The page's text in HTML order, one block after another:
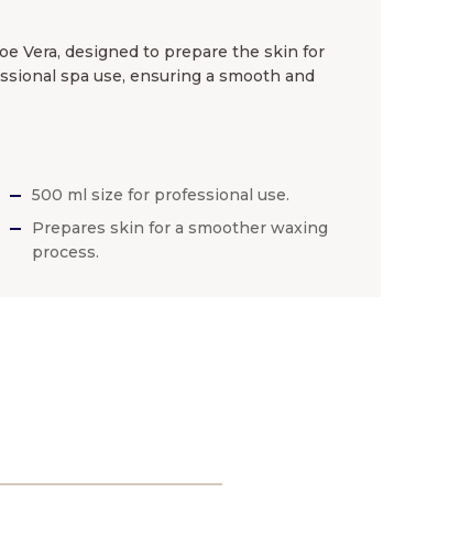
Vera, designed to prepare the skin for
spa use, ensuring a smooth and
500 ml size for professional use.
Prepares skin for a smoother waxing
process.